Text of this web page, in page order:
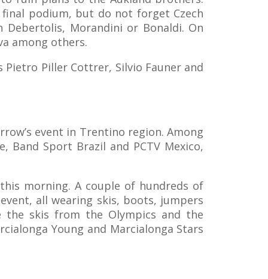
podium, but do not forget Czech
Debertolis, Morandini or Bonaldi. On
among others.
Pietro Piller Cottrer, Silvio Fauner and
event in Trentino region. Among
Band Sport Brazil and PCTV Mexico,
morning. A couple of hundreds of
all wearing skis, boots, jumpers
the skis from the Olympics and the
Young and Marcialonga Stars